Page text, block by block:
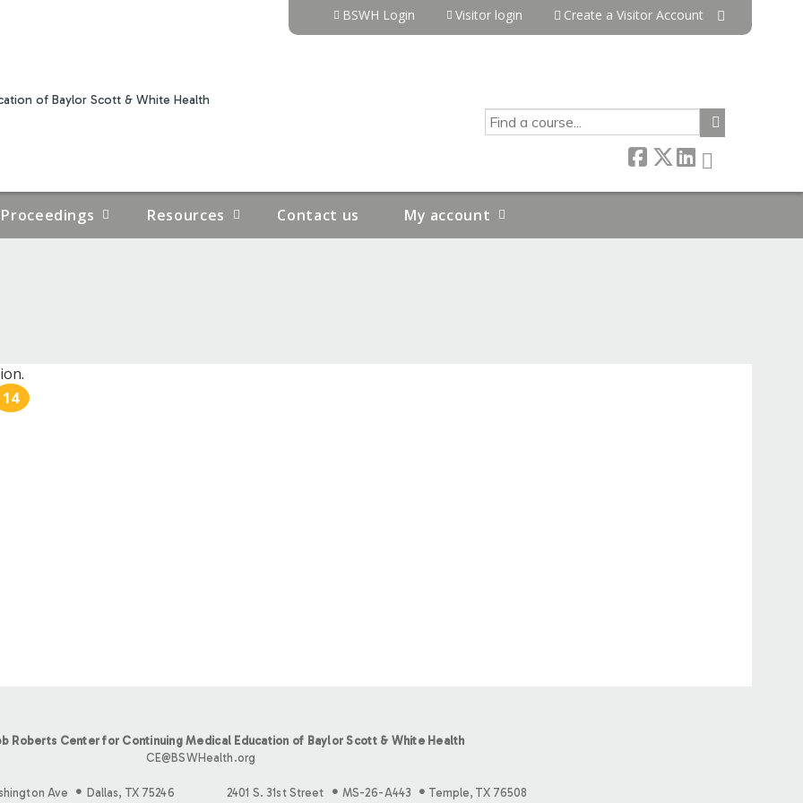
of Baylor Scott & White Health
BSWH Login Visitor login Create a Visitor Account
SEARCH
Proceedings Resources Contact us My account
14
Roberts Center for Continuing Medical Education of Baylor Scott & White Health
CE@BSWHealth.org
Ave
Dallas, TX 75246
2401 S. 31st Street MS-26-A443
Temple, TX 76508